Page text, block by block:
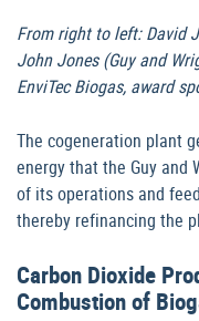
From right to left: David
John Jones (Guy and
EnviTec Biogas, award
The cogeneration plant
energy that the Guy and
of its operations and
thereby refinancing the
Carbon Dioxide
Combustion of